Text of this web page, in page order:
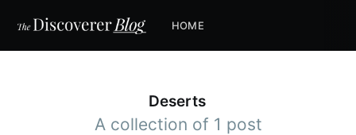
HOME
Deserts
A collection of 1 post